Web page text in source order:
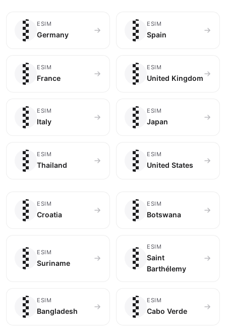
ESIM
Germany 🇪🇸
ESIM
Spain
ESIM
France 🇬🇧
ESIM
United Kingdom
ESIM
Italy 🇯🇵
ESIM
Japan
ESIM
Thailand 🇺🇸
ESIM
United States
ESIM
Croatia 🇧🇼
ESIM
Botswana
ESIM
Suriname 🇧🇱
ESIM
Saint
Barthélemy
ESIM
Bangladesh 🇨🇻
ESIM
Cabo Verde